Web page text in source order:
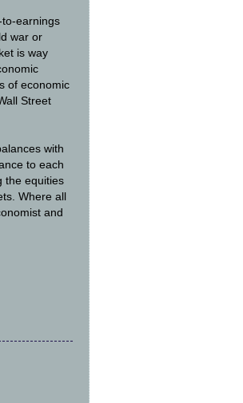
earnings
war or
is way
of economic
Street
with
to each
the equities
Where all
and